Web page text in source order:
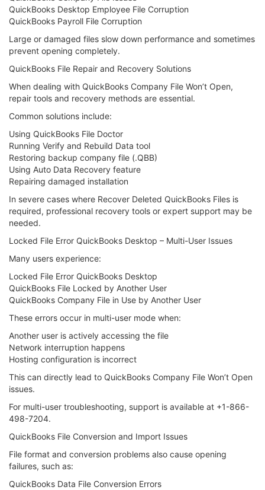
QuickBooks Desktop Employee File Corruption
QuickBooks Payroll File Corruption
Large or damaged files slow down performance and sometimes
prevent opening completely.
QuickBooks File Repair and Recovery Solutions
When dealing with QuickBooks Company File Won’t Open,
repair tools and recovery methods are essential.
Common solutions include:
Using QuickBooks File Doctor
Running Verify and Rebuild Data tool
Restoring backup company file (.QBB)
Using Auto Data Recovery feature
Repairing damaged installation
In severe cases where Recover Deleted QuickBooks Files is
required, professional recovery tools or expert support may be
needed.
Locked File Error QuickBooks Desktop – Multi-User Issues
Many users experience:
Locked File Error QuickBooks Desktop
QuickBooks File Locked by Another User
QuickBooks Company File in Use by Another User
These errors occur in multi-user mode when:
Another user is actively accessing the file
Network interruption happens
Hosting configuration is incorrect
This can directly lead to QuickBooks Company File Won’t Open
issues.
For multi-user troubleshooting, support is available at +1-866-
498-7204.
QuickBooks File Conversion and Import Issues
File format and conversion problems also cause opening
failures, such as:
QuickBooks Data File Conversion Errors